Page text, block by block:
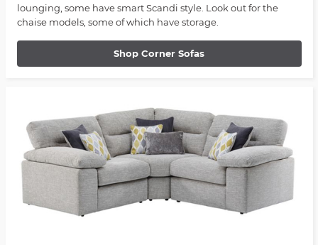
lounging, some have smart Scandi style. Look out for the
chaise models, some of which have storage.
Shop Corner Sofas